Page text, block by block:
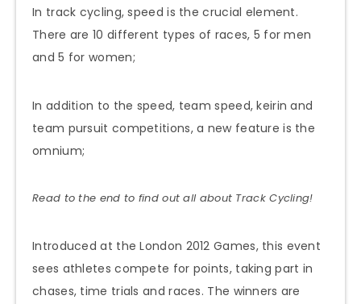
In track cycling, speed is the crucial element.
There are 10 different types of races, 5 for men
and 5 for women;
In addition to the speed, team speed, keirin and
team pursuit competitions, a new feature is the
omnium;
Read to the end to find out all about Track Cycling!
Introduced at the London 2012 Games, this event
sees athletes compete for points, taking part in
chases, time trials and races. The winners are